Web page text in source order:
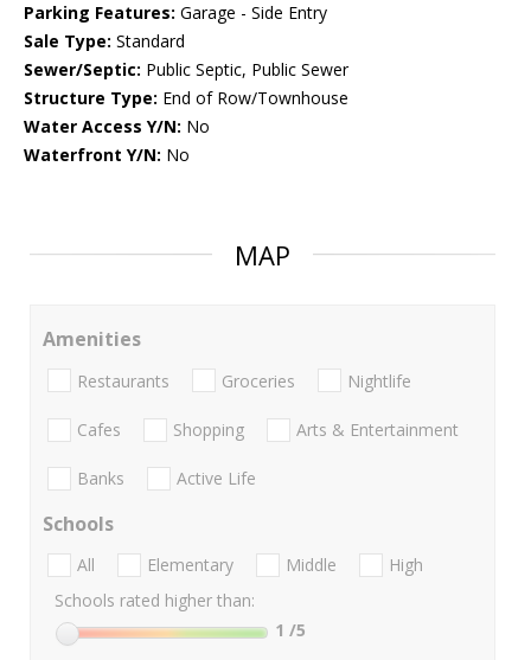
Parking Features: Garage - Side Entry
Sale Type: Standard
Sewer/Septic: Public Septic, Public Sewer
Structure Type: End of Row/Townhouse
Water Access Y/N: No
Waterfront Y/N: No
MAP
Amenities
Restaurants Groceries Nightlife
Cafes Shopping Arts & Entertainment
Banks Active Life
Schools
All Elementary Middle
High
Schools rated higher than:
1 /5